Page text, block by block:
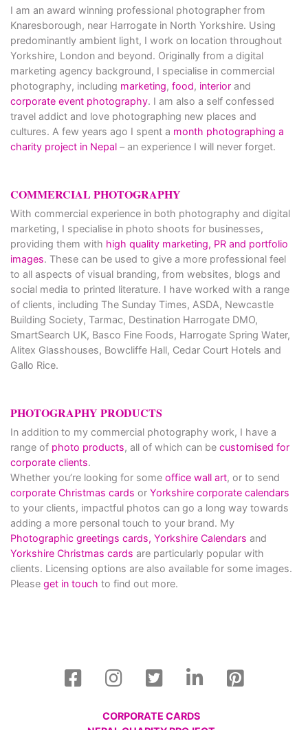
I am an award winning professional photographer from
Knaresborough, near Harrogate in North Yorkshire. Using
predominantly ambient light, I work on location throughout
Yorkshire, London and beyond. Originally from a digital
marketing agency background, I specialise in commercial
photography, including marketing, food, interior and
corporate event photography. I am also a self confessed
travel addict and love photographing new places and
cultures. A few years ago I spent a month photographing a
charity project in Nepal – an experience I will never forget.
COMMERCIAL PHOTOGRAPHY
With commercial experience in both photography and digital
marketing, I specialise in photo shoots for businesses,
providing them with high quality marketing, PR and portfolio
images. These can be used to give a more professional feel
to all aspects of visual branding, from websites, blogs and
social media to printed literature. I have worked with a range
of clients, including The Sunday Times, ASDA, Newcastle
Building Society, Tarmac, Destination Harrogate DMO,
SmartSearch UK, Basco Fine Foods, Harrogate Spring Water,
Alitex Glasshouses, Bowcliffe Hall, Cedar Court Hotels and
Gallo Rice.
PHOTOGRAPHY PRODUCTS
In addition to my commercial photography work, I have a
range of photo products, all of which can be customised for
corporate clients.
Whether you’re looking for some office wall art, or to send
corporate Christmas cards or Yorkshire corporate calendars
to your clients, impactful photos can go a long way towards
adding a more personal touch to your brand. My
Photographic greetings cards, Yorkshire Calendars and
Yorkshire Christmas cards are particularly popular with
clients. Licensing options are also available for some images.
Please get in touch to find out more.
CORPORATE CARDS